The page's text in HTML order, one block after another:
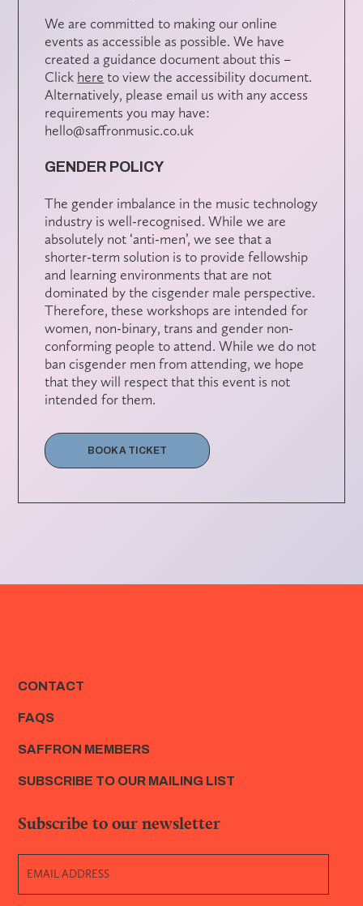
We are committed to making our online
events as accessible as possible. We have
created a guidance document about this –
Click here to view the accessibility document.
Alternatively, please email us with any access
requirements you may have:
hello@saffronmusic.co.uk
GENDER POLICY
The gender imbalance in the music technology
industry is well-recognised. While we are
absolutely not ‘anti-men’, we see that a
shorter-term solution is to provide fellowship
and learning environments that are not
dominated by the cisgender male perspective.
Therefore, these workshops are intended for
women, non-binary, trans and gender non-
conforming people to attend. While we do not
ban cisgender men from attending, we hope
that they will respect that this event is not
intended for them.
BOOK A TICKET
CONTACT
FAQS
SAFFRON MEMBERS
SUBSCRIBE TO OUR MAILING LIST
Subscribe to our newsletter